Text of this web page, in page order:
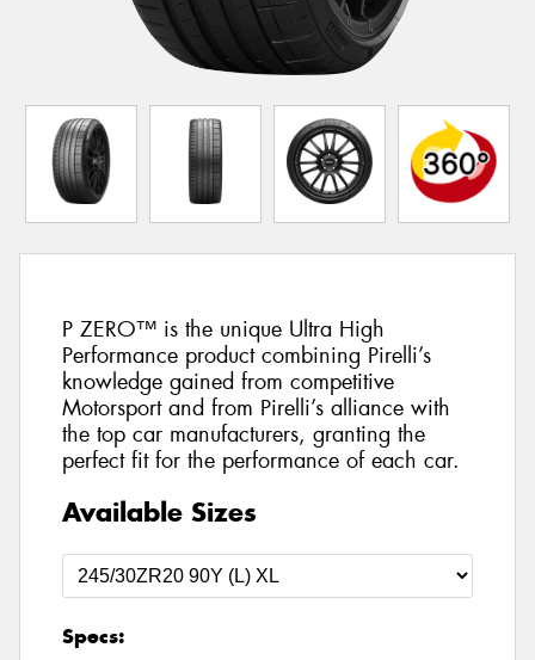
P ZERO™ is the unique Ultra High
Performance product combining Pirelli’s
knowledge gained from competitive
Motorsport and from Pirelli’s alliance with
the top car manufacturers, granting the
perfect fit for the performance of each car.
Available Sizes
Specs: